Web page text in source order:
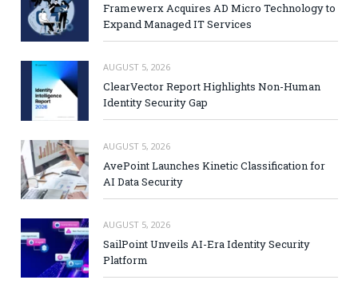
Framewerx Acquires AD Micro Technology to
Expand Managed IT Services
AUGUST 5, 2026
ClearVector Report Highlights Non-Human
Identity Security Gap
AUGUST 5, 2026
AvePoint Launches Kinetic Classification for
AI Data Security
AUGUST 5, 2026
SailPoint Unveils AI-Era Identity Security
Platform